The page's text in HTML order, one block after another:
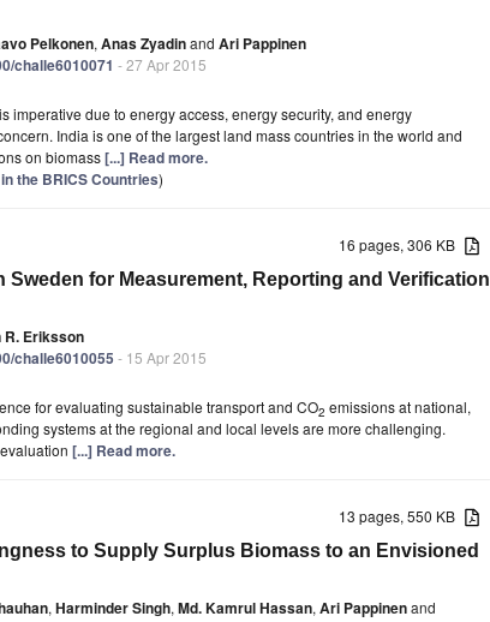
Pelkonen, Anas Zyadinand Ari Pappinen
challe6010071 - 27 Apr 2015
imperative due to energy access, energy security, and energy
India is one of the largest land mass countries in the world and
on biomass[...] Read more.
the BRICS Countries)
16 pages, 306 KB
for Measurement, Reporting and Verification
R. Eriksson
challe6010055 - 15 Apr 2015
for evaluating sustainable transport and CO2 emissions at national,
systems at the regional and local levels are more challenging.
[...] Read more.
13 pages, 550 KB
to Supply Surplus Biomass to an Envisioned
, Harminder Singh, Md. Kamrul Hassan, Ari Pappinenand